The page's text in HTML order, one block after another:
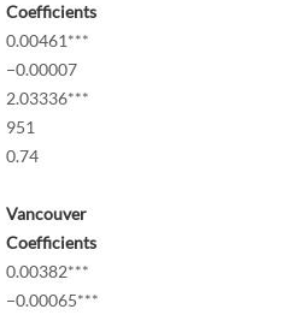
Coefficients
0.00461***
−0.00007
2.03336***
951
0.74
Vancouver
Coefficients
0.00382***
−0.00065***